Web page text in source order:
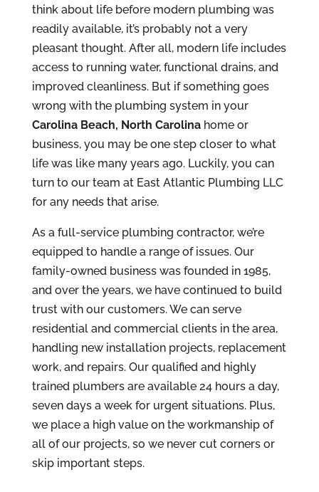
think about life before modern plumbing was
readily available, it’s probably not a very
pleasant thought. After all, modern life includes
access to running water, functional drains, and
improved cleanliness. But if something goes
wrong with the plumbing system in your
Carolina Beach, North Carolinahome or
business, you may be one step closer to what
life was like many years ago. Luckily, you can
turn to our team at East Atlantic Plumbing LLC
for any needs that arise.
As a full-service plumbing contractor, we’re
equipped to handle a range of issues. Our
family-owned business was founded in 1985,
and over the years, we have continued to build
trust with our customers. We can serve
residential and commercial clients in the area,
handling new installation projects, replacement
work, and repairs. Our qualified and highly
trained plumbers are available 24 hours a day,
seven days a week for urgent situations. Plus,
we place a high value on the workmanship of
all of our projects, so we never cut corners or
skip important steps.